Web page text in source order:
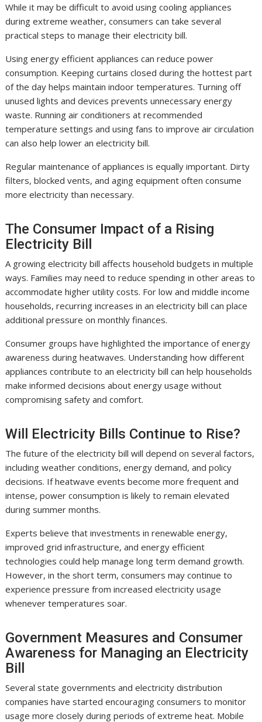
While it may be difficult to avoid using cooling appliances
during extreme weather, consumers can take several
practical steps to manage their electricity bill.
Using energy efficient appliances can reduce power
consumption. Keeping curtains closed during the hottest part
of the day helps maintain indoor temperatures. Turning off
unused lights and devices prevents unnecessary energy
waste. Running air conditioners at recommended
temperature settings and using fans to improve air circulation
can also help lower an electricity bill.
Regular maintenance of appliances is equally important. Dirty
filters, blocked vents, and aging equipment often consume
more electricity than necessary.
The Consumer Impact of a Rising
Electricity Bill
A growing electricity bill affects household budgets in multiple
ways. Families may need to reduce spending in other areas to
accommodate higher utility costs. For low and middle income
households, recurring increases in an electricity bill can place
additional pressure on monthly finances.
Consumer groups have highlighted the importance of energy
awareness during heatwaves. Understanding how different
appliances contribute to an electricity bill can help households
make informed decisions about energy usage without
compromising safety and comfort.
Will Electricity Bills Continue to Rise?
The future of the electricity bill will depend on several factors,
including weather conditions, energy demand, and policy
decisions. If heatwave events become more frequent and
intense, power consumption is likely to remain elevated
during summer months.
Experts believe that investments in renewable energy,
improved grid infrastructure, and energy efficient
technologies could help manage long term demand growth.
However, in the short term, consumers may continue to
experience pressure from increased electricity usage
whenever temperatures soar.
Government Measures and Consumer
Awareness for Managing an Electricity
Bill
Several state governments and electricity distribution
companies have started encouraging consumers to monitor
usage more closely during periods of extreme heat. Mobile